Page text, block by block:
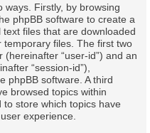
ways. Firstly, by browsing
phpBB software to create a
files that are downloaded
temporary files. The first two
“user-id”) and an
“session-id”),
phpBB software. A third
browsed topics within
to store which topics have
experience.